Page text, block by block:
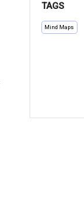
TAGS
Mind Maps